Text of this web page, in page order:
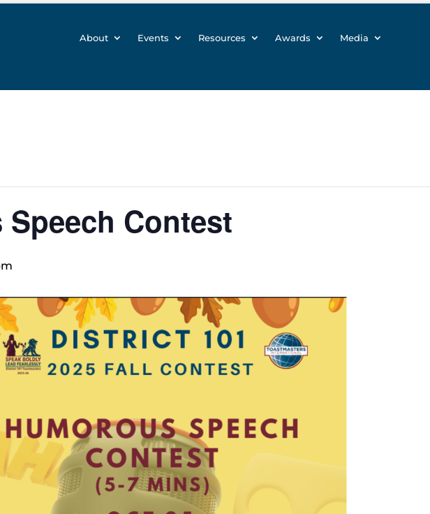
About Events Resources Awards Media
Contest